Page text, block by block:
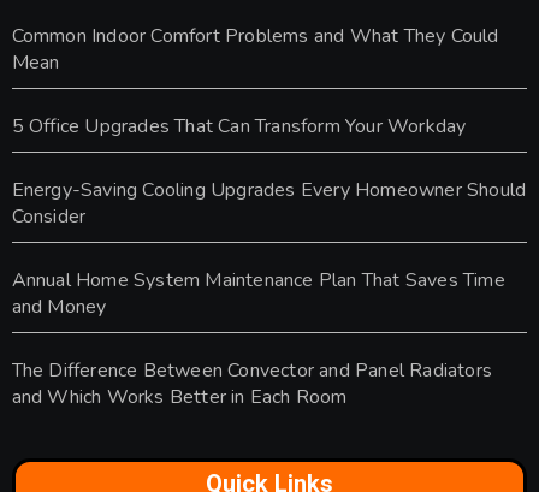
Common Indoor Comfort Problems and What They Could
Mean
5 Office Upgrades That Can Transform Your Workday
Energy-Saving Cooling Upgrades Every Homeowner Should
Consider
Annual Home System Maintenance Plan That Saves Time
and Money
The Difference Between Convector and Panel Radiators
and Which Works Better in Each Room
Quick Links